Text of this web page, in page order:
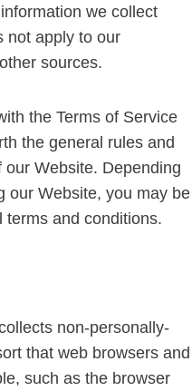
we collect
not apply to our
sources.
the Terms of Service
the general rules and
Website. Depending
our Website, you may be
terms and conditions.
non-personally-
that web browsers and
such as the browser